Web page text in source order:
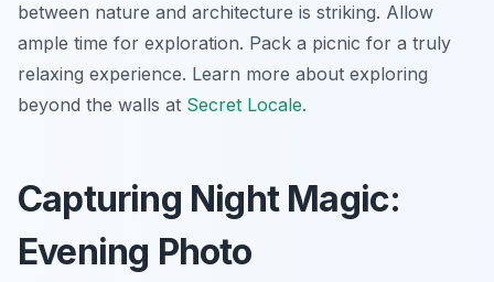
between nature and architecture is striking. Allow
ample time for exploration. Pack a picnic for a truly
relaxing experience. Learn more about exploring
beyond the walls at Secret Locale.
Capturing Night Magic:
Evening Photo